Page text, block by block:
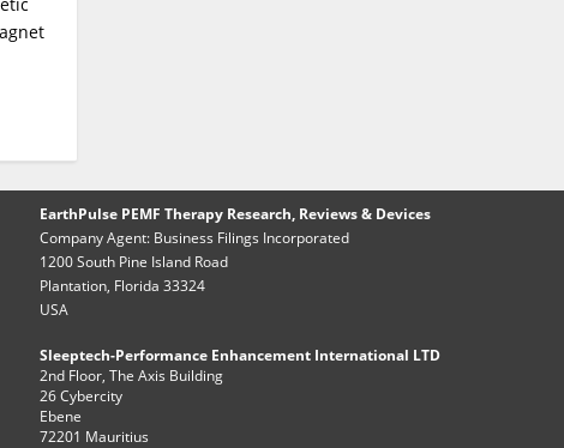
EarthPulse PEMF Therapy Research, Reviews & Devices
Company Agent: Business Filings Incorporated
1200 South Pine Island Road
Plantation, Florida 33324
USA
Sleeptech-Performance Enhancement International LTD
2nd Floor, The Axis Building
26 Cybercity
Ebene
72201 Mauritius